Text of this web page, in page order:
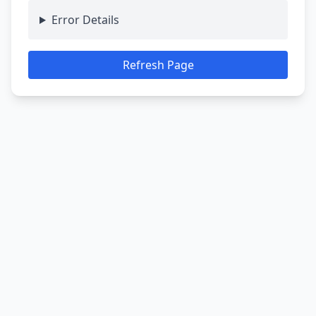
Error Details
Refresh Page